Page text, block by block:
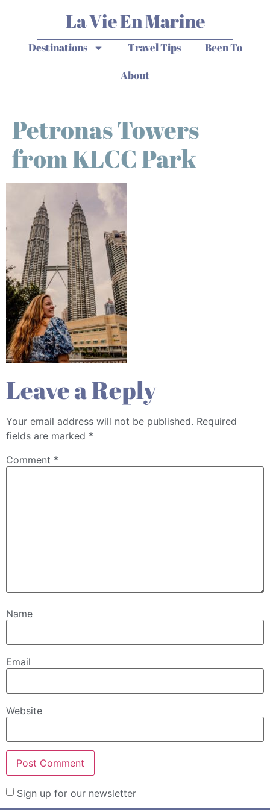
La Vie En Marine
Destinations Travel Tips
Been To
About
Petronas Towers
from KLCC Park
Leave a Reply
Your email address will not be published. Required
fields are marked *
Comment *
Name
Email
Website
Sign up for our newsletter